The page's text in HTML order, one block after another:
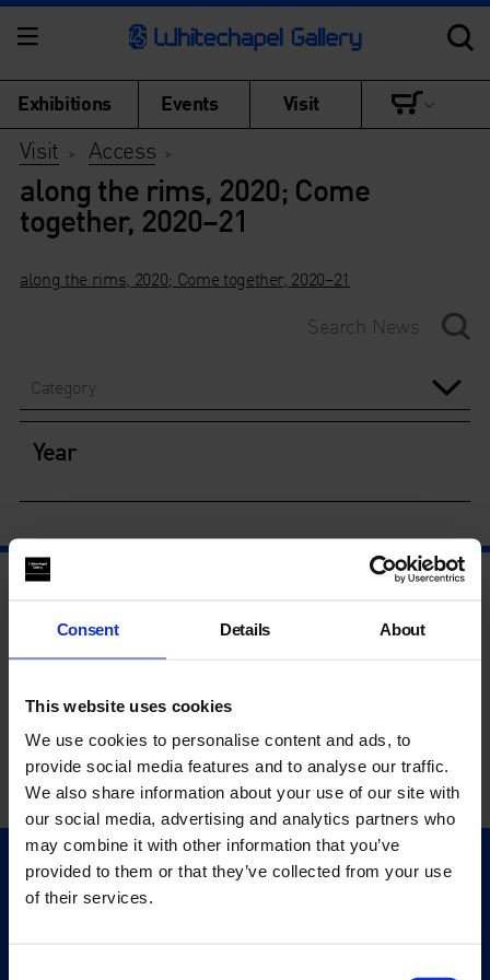
Consent Details About
This website uses cookies
We use cookies to personalise content and ads, to
provide social media features and to analyse our traffic.
We also share information about your use of our site with
our social media, advertising and analytics partners who
may combine it with other information that you’ve
provided to them or that they’ve collected from your use
of their services.
Exhibitions Events Visit
Visit > Access >
along the rims, 2020; Come
together, 2020–21
along the rims, 2020; Come together, 2020–21
Category
Year
Quick Links
Exhibitions